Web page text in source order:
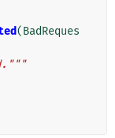
(BadReques